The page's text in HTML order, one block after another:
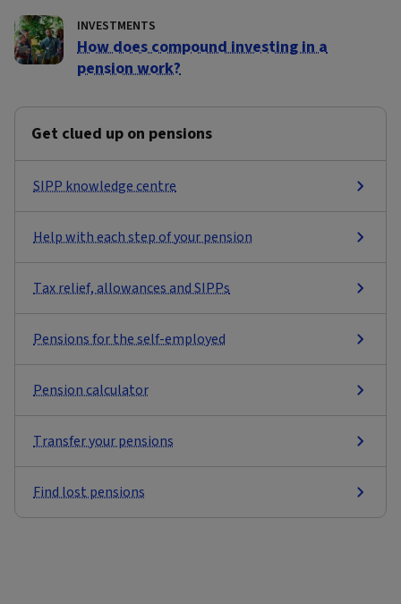
INVESTMENTS
How does compound investing in a
pension work?
Get clued up on pensions
SIPP knowledge centre
Help with each step of your pension
Tax relief, allowances and SIPPs
Pensions for the self-employed
Pension calculator
Transfer your pensions
Find lost pensions